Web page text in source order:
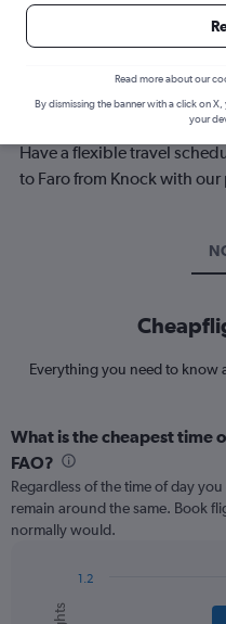
Best time to
Have a flexible travel
to Faro from Knock with
Everything you need to know
What is the cheapest time
FAO?
Regardless of the time of day
remain around the same. Book
normally would.
chart
Chart
graphic.
1.2
Read more about our
By dismissing the banner with a click on
your